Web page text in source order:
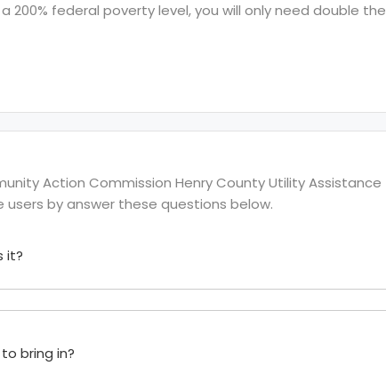
200% federal poverty level, you will only need double the
Action Commission Henry County Utility Assistance
by answer these questions below.
it?
bring in?